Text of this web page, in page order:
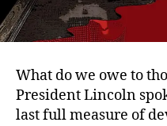
What do we owe to
President Lincoln
last full measure of